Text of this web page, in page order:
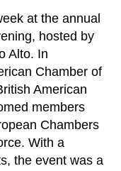
at the annual
hosted by
Alto. In
Chamber of
American
members
Chambers
With a
the event was a